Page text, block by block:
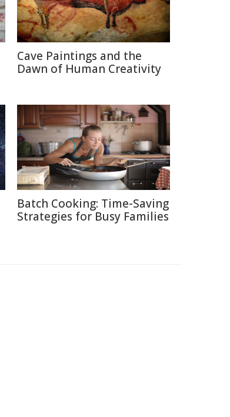
Cave Paintings and the
Dawn of Human Creativity
Batch Cooking: Time-Saving
Strategies for Busy Families